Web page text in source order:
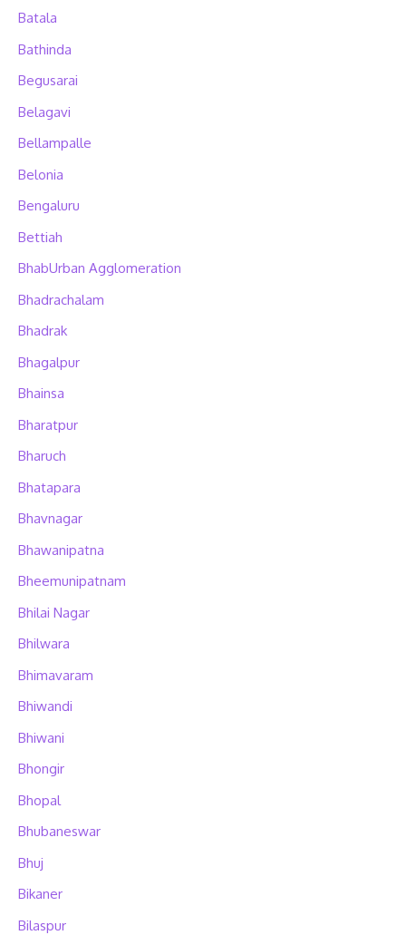
Batala
Bathinda
Begusarai
Belagavi
Bellampalle
Belonia
Bengaluru
Bettiah
BhabUrban Agglomeration
Bhadrachalam
Bhadrak
Bhagalpur
Bhainsa
Bharatpur
Bharuch
Bhatapara
Bhavnagar
Bhawanipatna
Bheemunipatnam
Bhilai Nagar
Bhilwara
Bhimavaram
Bhiwandi
Bhiwani
Bhongir
Bhopal
Bhubaneswar
Bhuj
Bikaner
Bilaspur